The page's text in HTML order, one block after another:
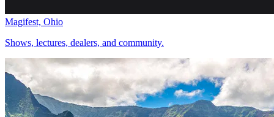
Magifest, Ohio
Shows, lectures, dealers, and community.